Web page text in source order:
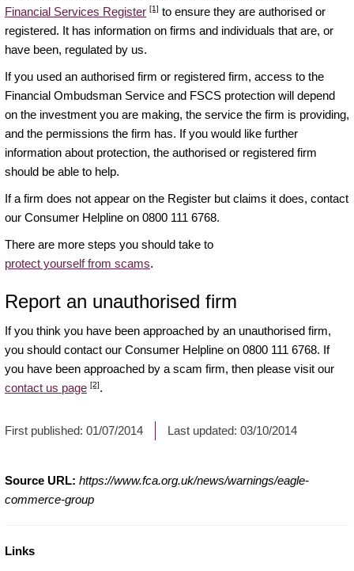
Financial Services Register [1] to ensure they are authorised or
registered. It has information on firms and individuals that are, or
have been, regulated by us.
If you used an authorised firm or registered firm, access to the
Financial Ombudsman Service and FSCS protection will depend
on the investment you are making, the service the firm is providing,
and the permissions the firm has. If you would like further
information about protection, the authorised or registered firm
should be able to help.
If a firm does not appear on the Register but claims it does, contact
our Consumer Helpline on 0800 111 6768.
There are more steps you should take to
protect yourself from scams.
Report an unauthorised firm
If you think you have been approached by an unauthorised firm,
you should contact our Consumer Helpline on 0800 111 6768. If
you have been approached by a scam firm, then please visit our
contact us page [2].
First published: 01/07/2014 Last updated: 03/10/2014
Source URL: https://www.fca.org.uk/news/warnings/eagle-
commerce-group
Links